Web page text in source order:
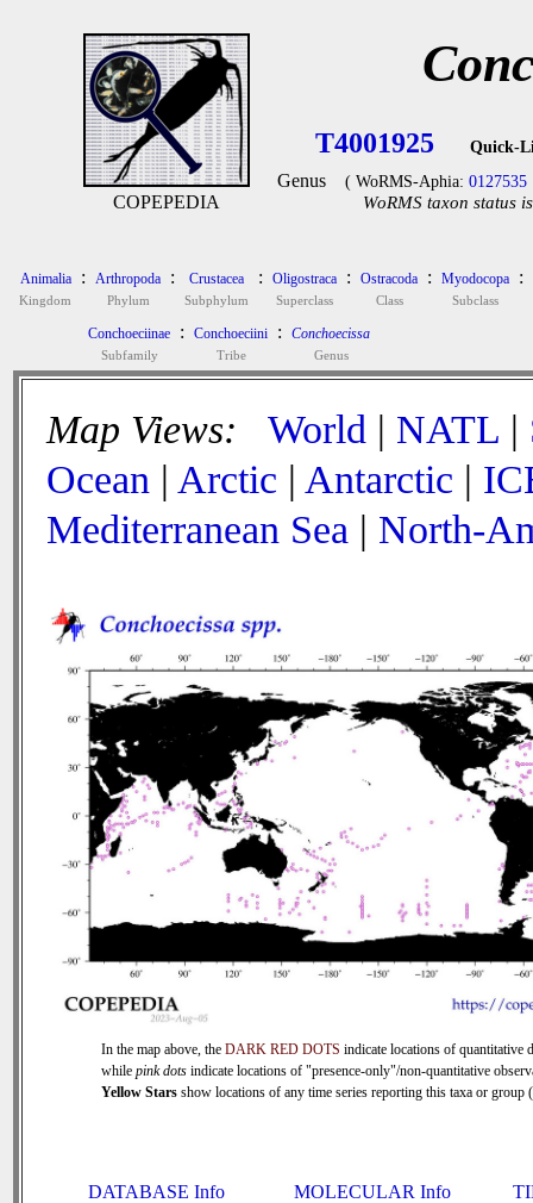
COPEPEDIA
T4001925 Quick-
Genus ( WoRMS-Aphia: 0127535
WoRMS taxon status
Animalia
Kingdom
: Arthropoda
Phylum
: Crustacea
Subphylum
: Oligostraca
Superclass
: Ostracoda
Class
: Myodocopa
Subclass
:
Conchoeciinae
Subfamily
: Conchoeciini
Tribe
: Conchoecissa
Genus
Map Views: World | NATL |
Ocean | Arctic | Antarctic |
Mediterranean Sea | North-
In the map above, the DARK RED DOTS indicate locations of quantitative
while pink dotsindicate locations of "presence-only"/non-quantitative
Yellow Starsshow locations of any time series reporting this taxa or group
DATABASE Info MOLECULAR Info